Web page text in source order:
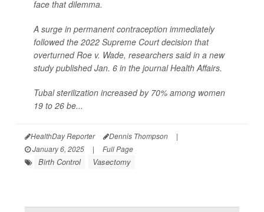
face that dilemma.
A surge in permanent contraception immediately
followed the 2022 Supreme Court decision that
overturned Roe v. Wade, researchers said in a new
study published Jan. 6 in the journalHealth Affairs.
Tubal sterilization increased by 70% among women
19 to 26 be...
HealthDay Reporter Dennis Thompson
|
January 6, 2025
| Full Page
Birth Control Vasectomy